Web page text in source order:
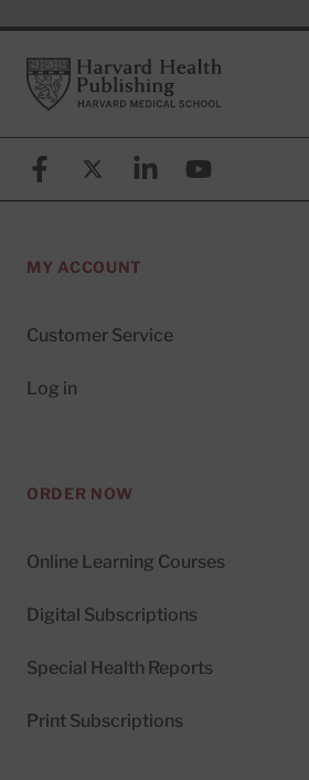
FooterHarvard Health Publishing
FacebookX (formerly known as Twitter)
LinkedinYouTube
MY ACCOUNT
Customer Service
Log in
ORDER NOW
Online Learning Courses
Digital Subscriptions
Special Health Reports
Print Subscriptions